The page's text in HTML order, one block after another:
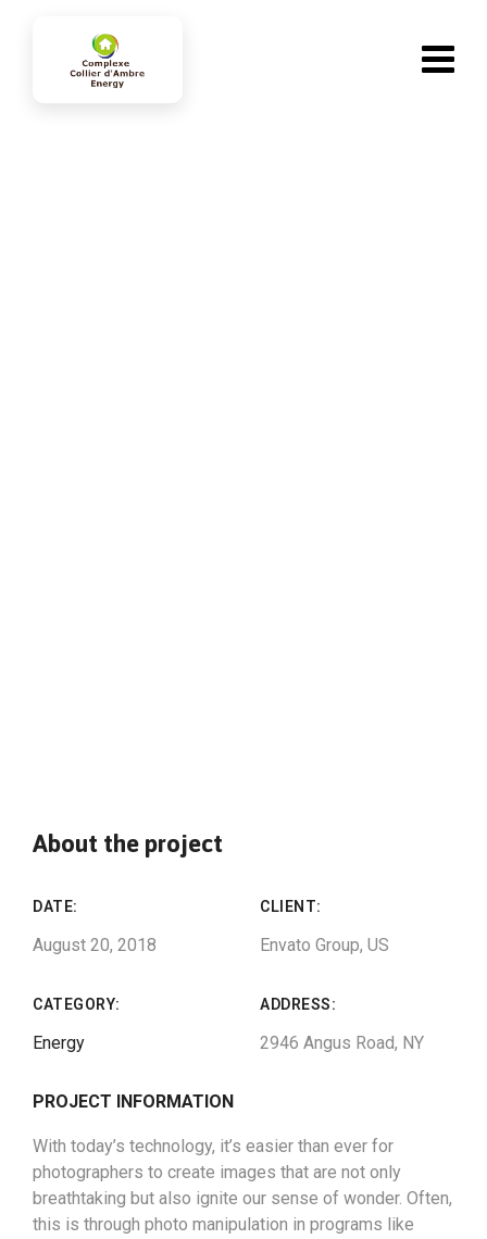
About the project
DATE:
August 20, 2018
CLIENT:
Envato Group, US
CATEGORY:
Energy
ADDRESS:
2946 Angus Road, NY
PROJECT INFORMATION
With today’s technology, it’s easier than ever for
photographers to create images that are not only
breathtaking but also ignite our sense of wonder. Often,
this is through photo manipulation in programs like